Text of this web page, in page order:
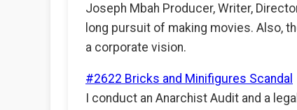
Joseph Mbah Producer, Writer,
long pursuit of making movies. Also,
a corporate vision.
#2622 Bricks and Minifigures Scandal
I conduct an Anarchist Audit and a